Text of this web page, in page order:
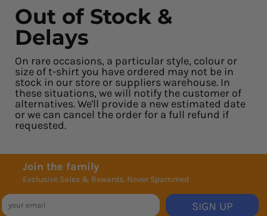
Out of Stock &
Delays
On rare occasions, a particular style, colour or
size of t-shirt you have ordered may not be in
stock in our store or suppliers warehouse. In
these situations, we will notify the customer of
alternatives. We'll provide a new estimated date
or we can cancel the order for a full refund if
requested.
Join the family
Exclusive Sales & Rewards. Never Spammed
SIGN UP